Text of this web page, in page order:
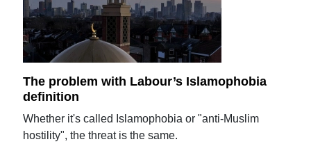
The problem with Labour’s Islamophobia
definition
Whether it's called Islamophobia or "anti-Muslim
hostility", the threat is the same.